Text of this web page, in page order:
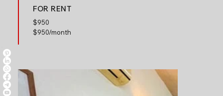
FOR RENT
$950
$950/month